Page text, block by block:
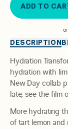
ADD TO
DESCRIPTION
Hydration
hydration with
New Day collab
late, see the film
More hydrating
of tart lemon and